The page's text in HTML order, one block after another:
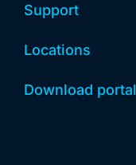
Support
Locations
Download portal